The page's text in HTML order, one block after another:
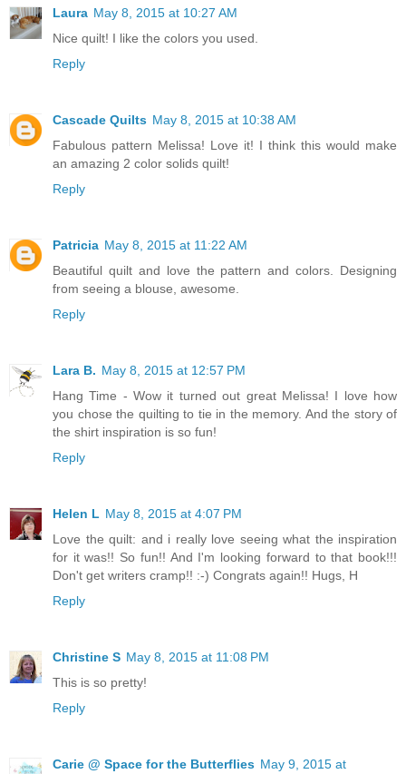
Laura May 8, 2015 at 10:27 AM
Nice quilt! I like the colors you used.
Reply
Cascade Quilts May 8, 2015 at 10:38 AM
Fabulous pattern Melissa! Love it! I think this would make
an amazing 2 color solids quilt!
Reply
Patricia May 8, 2015 at 11:22 AM
Beautiful quilt and love the pattern and colors. Designing
from seeing a blouse, awesome.
Reply
Lara B. May 8, 2015 at 12:57 PM
Hang Time - Wow it turned out great Melissa! I love how
you chose the quilting to tie in the memory. And the story of
the shirt inspiration is so fun!
Reply
Helen L May 8, 2015 at 4:07 PM
Love the quilt: and i really love seeing what the inspiration
for it was!! So fun!! And I'm looking forward to that book!!!
Don't get writers cramp!! :-) Congrats again!! Hugs, H
Reply
Christine S May 8, 2015 at 11:08 PM
This is so pretty!
Reply
Carie @ Space for the Butterflies May 9, 2015 at